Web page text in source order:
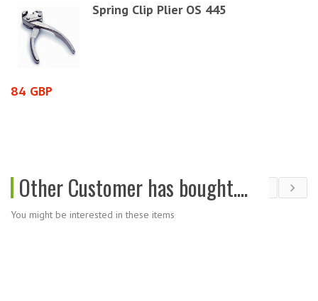
Spring Clip Plier OS 445
84 GBP
Other Customer has bought....
You might be interested in these items